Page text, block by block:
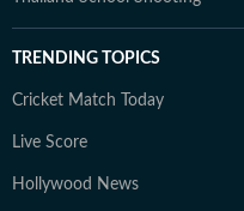
TRENDING TOPICS
Cricket Match Today
Live Score
Hollywood News